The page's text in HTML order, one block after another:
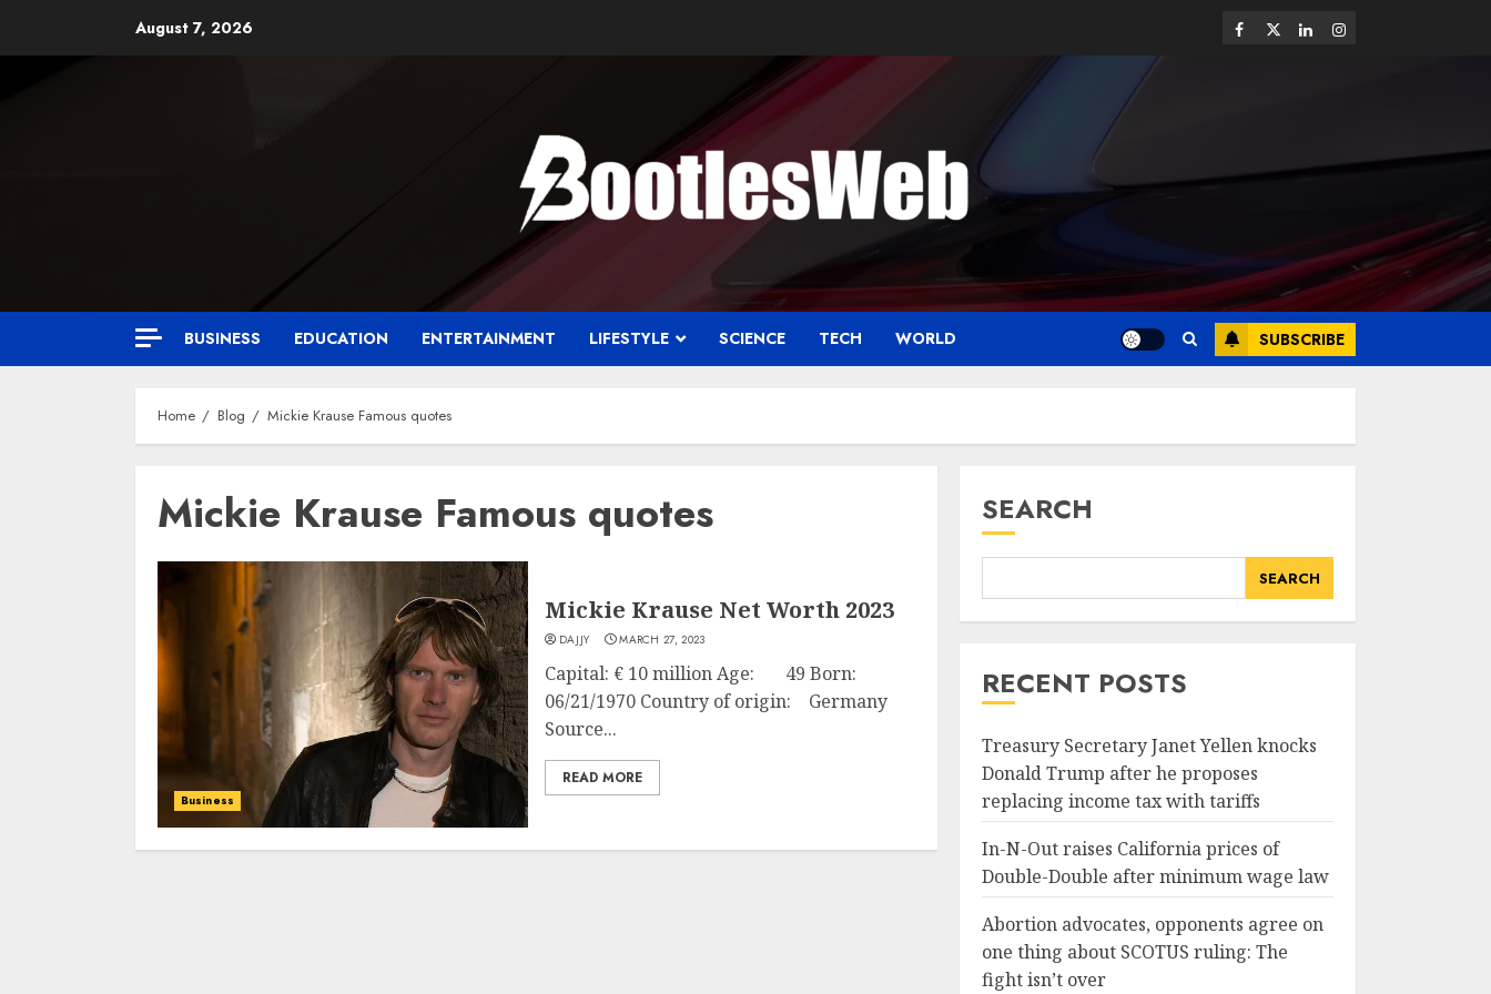
August 7, 2026
BUSINESS EDUCATION ENTERTAINMENT LIFESTYLE SCIENCE TECH WORLD SUBSCRIBE
Home Blog Mickie Krause Famous quotes
Mickie Krause Famous quotes
Business
Mickie Krause Net Worth 2023
DAJJY MARCH 27, 2023
Capital: € 10 million Age: 49 Born:
06/21/1970 Country of origin: Germany
Source...
READ MORE
SEARCH
SEARCH
RECENT POSTS
Treasury Secretary Janet Yellen knocks
Donald Trump after he proposes
replacing income tax with tariffs
In-N-Out raises California prices of
Double-Double after minimum wage law
Abortion advocates, opponents agree on
one thing about SCOTUS ruling: The
fight isn’t over